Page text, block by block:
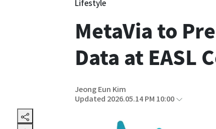
Lifestyle
MetaVia to
Data at EASL
Jeong Eun Kim
Updated 2026.05.14 PM 10:00